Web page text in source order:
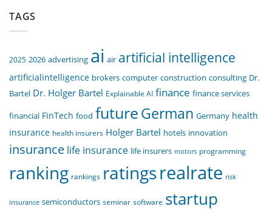
TAGS
2025 2026 advertising ai air artificial intelligence
artificialintelligence brokers computer construction consulting Dr.
Bartel Dr. Holger Bartel Explainable AI finance finance services
financial FinTech food futureGerman Germany health
insurance health insurers Holger Bartel hotels innovation
insurance life insurance life insurers motors programming
ranking rankings ratingsrealrate risk
insurance semiconductors seminar software startup